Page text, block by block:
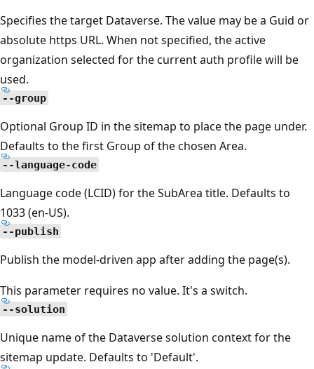
Specifies the target Dataverse. The value may be a Guid or
absolute https URL. When not specified, the active
organization selected for the current auth profile will be
used.
--group
Optional Group ID in the sitemap to place the page under.
Defaults to the first Group of the chosen Area.
--language-code
Language code (LCID) for the SubArea title. Defaults to
1033 (en-US).
--publish
Publish the model-driven app after adding the page(s).
This parameter requires no value. It's a switch.
--solution
Unique name of the Dataverse solution context for the
sitemap update. Defaults to 'Default'.